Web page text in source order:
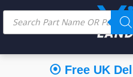
⦿ Free UK